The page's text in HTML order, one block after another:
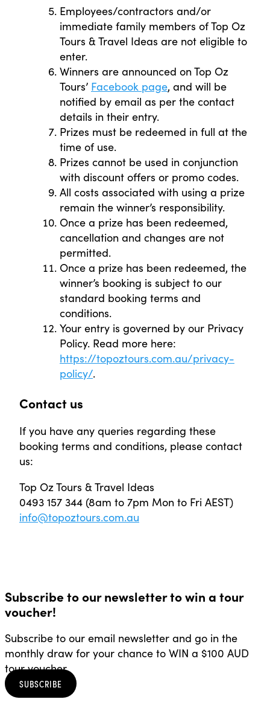
Employees/contractors and/or
immediate family members of Top Oz
Tours & Travel Ideas are not eligible to
enter.
Winners are announced on Top Oz
Tours’ Facebook page, and will be
notified by email as per the contact
details in their entry.
Prizes must be redeemed in full at the
time of use.
Prizes cannot be used in conjunction
with discount offers or promo codes.
All costs associated with using a prize
remain the winner’s responsibility.
Once a prize has been redeemed,
cancellation and changes are not
permitted.
Once a prize has been redeemed, the
winner’s booking is subject to our
standard booking terms and
conditions.
Your entry is governed by our Privacy
Policy. Read more here:
https://topoztours.com.au/privacy-
policy/.
Contact us
If you have any queries regarding these
booking terms and conditions, please contact
us:
Top Oz Tours & Travel Ideas
0493 157 344 (8am to 7pm Mon to Fri AEST)
info@topoztours.com.au
Subscribe to our newsletter to win a tour
voucher!
Subscribe to our email newsletter and go in the
monthly draw for your chance to WIN a $100 AUD
tour voucher.
SUBSCRIBE